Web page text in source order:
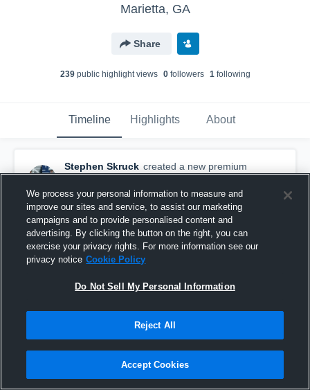
Marietta, GA
Share
239public highlight views 0followers 1following
Timeline Highlights About
Stephen Skruck created a new premium
highlight.
November 20th, 2015
We process your personal information to measure and
improve our sites and service, to assist our marketing
campaigns and to provide personalised content and
advertising. By clicking the button on the right, you can
exercise your privacy rights. For more information see our
privacy notice Cookie Policy
Do Not Sell My Personal Information
Reject All
Accept Cookies